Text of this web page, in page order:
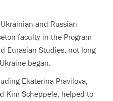
and Russian
faculty in the Program
Eurasian Studies , not long
began.
Ekaterina Pravilova,
Kim Scheppele, helped to